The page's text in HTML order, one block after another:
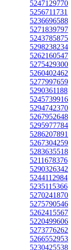
5247129770
5256711731
5236696588
5271839797
5243785875
5298238234
5262160547
5275429300
5260402462
5277997659
5290361188
5245739916
5294742370
5267952648
5295977784
5286207891
5267304259
5283635518
5211678376
5290326342
5244112984
5235115366
5270241870
5275790546
5262415567
5220499606
5273776262
5266552953
5230425538